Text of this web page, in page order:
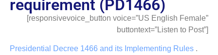
requirement (PD1466)
[responsivevoice_button voice=”US English Female”
buttontext=”Listen to Post”]
Presidential Decree 1466 and its Implementing Rules .